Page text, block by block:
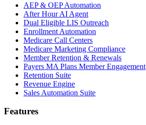
AEP & OEP Automation
After Hour AI Agent
Dual Eligible LIS Outreach
Enrollment Automation
Medicare Call Centers
Medicare Marketing Compliance
Member Retention & Renewals
Payers MA Plans Member Engagement
Retention Suite
Revenue Engine
Sales Automation Suite
Features